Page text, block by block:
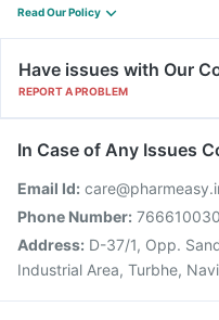
Read Our Policy
Have issues with Our
REPORT A PROBLEM
In Case of Any Issues
Email Id:
Phone Number:
Address: D-37/1, Opp.
Industrial Area, Turbhe,